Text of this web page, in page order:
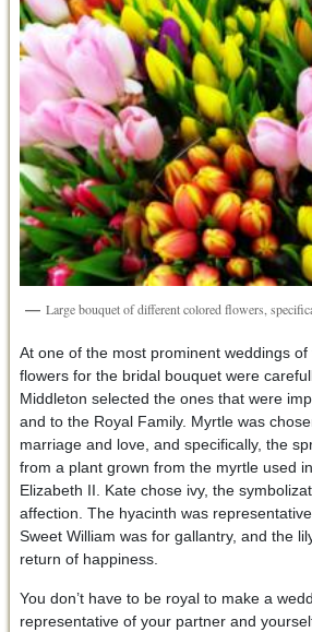
Large bouquet of different colored flowers,
At one of the most prominent weddings of
flowers for the bridal bouquet were
Middleton selected the ones that were
and to the Royal Family. Myrtle was
marriage and love, and specifically, the
from a plant grown from the myrtle used
Elizabeth II. Kate chose ivy, the
affection. The hyacinth was
Sweet William was for gallantry, and the
return of happiness.
You don’t have to be royal to make a
representative of your partner and